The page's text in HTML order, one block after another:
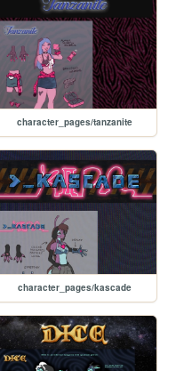
character_pages/tanzanite
character_pages/kascade